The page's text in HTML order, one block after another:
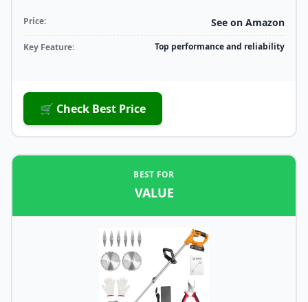
Price: See on Amazon
Key Feature: Top performance and reliability
🛒 Check Best Price
BEST FOR
VALUE